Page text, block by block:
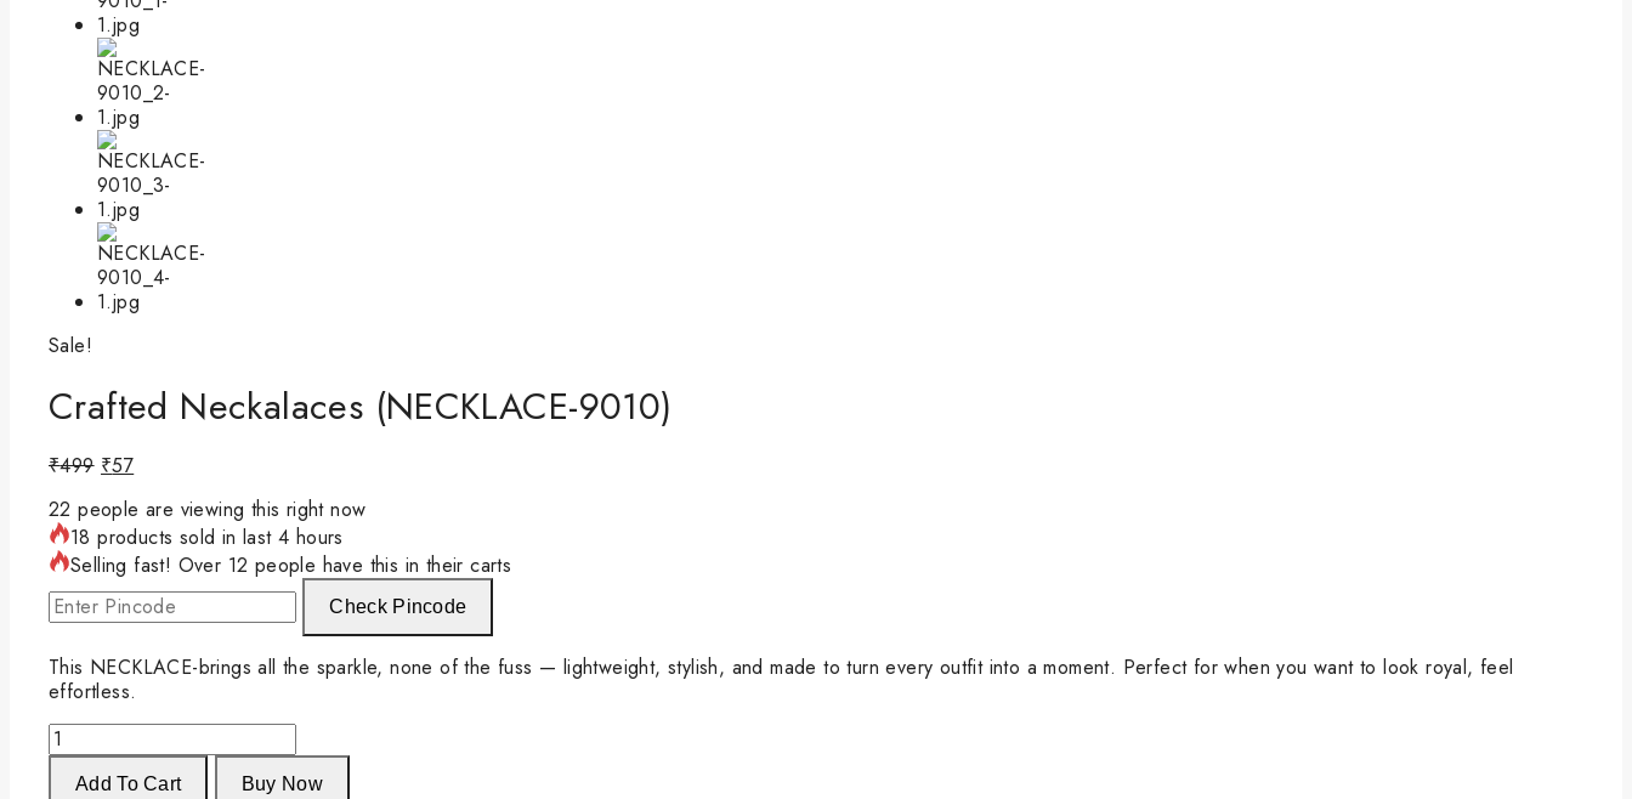
Sale!
Crafted Neckalaces (NECKLACE-9010)
₹499 ₹57
22 people are viewing this right now
18 products sold in last 4 hours
Selling fast! Over 12 people have this in their carts
Check Pincode
This NECKLACE-brings all the sparkle, none of the fuss — lightweight, stylish, and made to turn every outfit into a moment. Perfect for when you want to look royal, feel
effortless.
Add To Cart Buy Now